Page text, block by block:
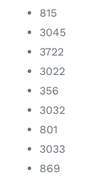
815
3045
3722
3022
356
3032
801
3033
869